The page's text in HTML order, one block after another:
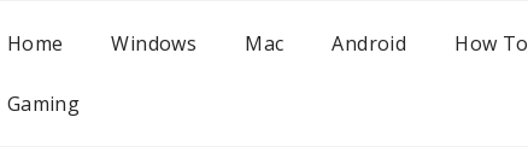
Home Windows Mac Android How To
Gaming